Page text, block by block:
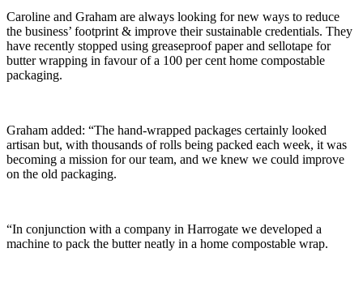
Caroline and Graham are always looking for new ways to reduce
the business’ footprint & improve their sustainable credentials. They
have recently stopped using greaseproof paper and sellotape for
butter wrapping in favour of a 100 per cent home compostable
packaging.
Graham added: “The hand-wrapped packages certainly looked
artisan but, with thousands of rolls being packed each week, it was
becoming a mission for our team, and we knew we could improve
on the old packaging.
“In conjunction with a company in Harrogate we developed a
machine to pack the butter neatly in a home compostable wrap.